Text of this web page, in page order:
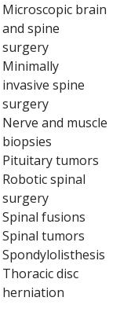
Microscopic brain
and spine
surgery
Minimally
invasive spine
surgery
Nerve and muscle
biopsies
Pituitary tumors
Robotic spinal
surgery
Spinal fusions
Spinal tumors
Spondylolisthesis
Thoracic disc
herniation